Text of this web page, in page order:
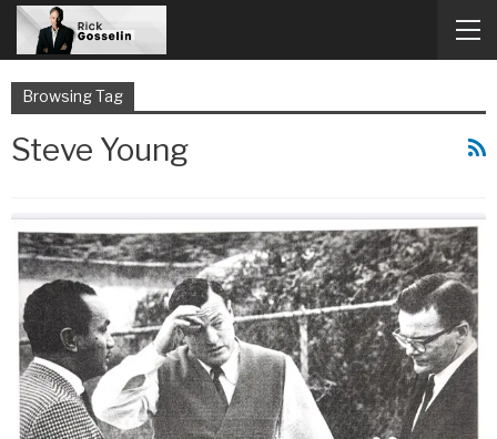
Browsing Tag
Steve Young